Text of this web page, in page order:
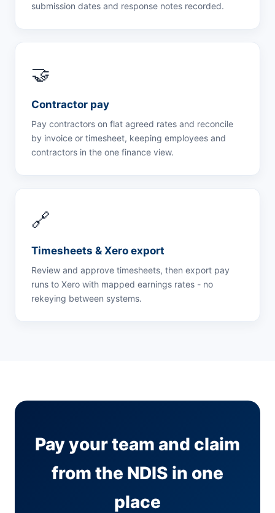
submission dates and response notes recorded.
🤝
Contractor pay
Pay contractors on flat agreed rates and reconcile
by invoice or timesheet, keeping employees and
contractors in the one finance view.
🔗
Timesheets & Xero export
Review and approve timesheets, then export pay
runs to Xero with mapped earnings rates - no
rekeying between systems.
Pay your team and claim
from the NDIS in one
place